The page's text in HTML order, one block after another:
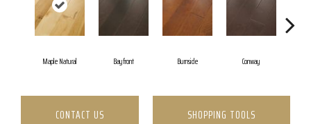
Maple Natural Bayfront Burnside Conway
CONTACT US SHOPPING TOOLS